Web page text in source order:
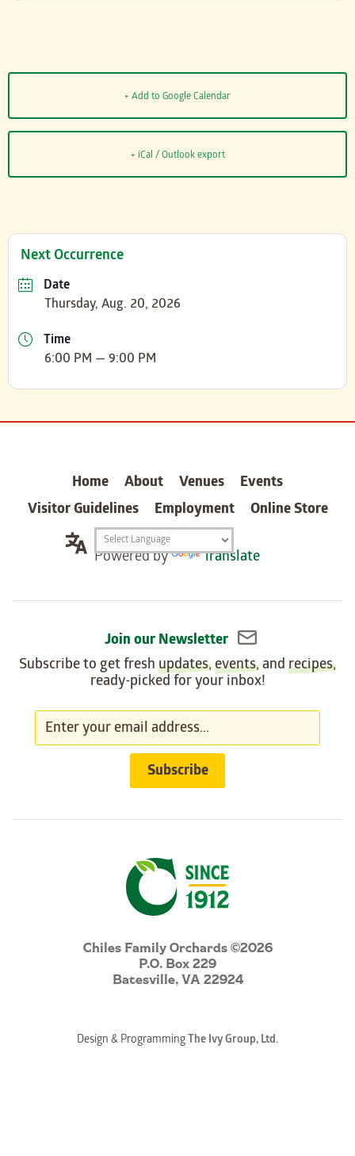
+ Add to Google Calendar
+ iCal / Outlook export
Next Occurrence
Date
Thursday, Aug. 20, 2026
Time
6:00 PM — 9:00 PM
Chiles Family Orchards ©2026
P.O. Box 229
Batesville, VA 22924
Design & Programming The Ivy Group, Ltd.
Home About Venues
Events
Visitor Guidelines
Employment Online Store
Translation
widget
Powered by Translate
Join our Newsletter
Subscribe to get fresh updates,events, and recipes,
ready-picked for your inbox!